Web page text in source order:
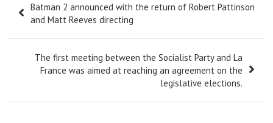
navigation
Batman 2 announced with the return of Robert Pattinson
and Matt Reeves directing
The first meeting between the Socialist Party and La
France was aimed at reaching an agreement on the
legislative elections.